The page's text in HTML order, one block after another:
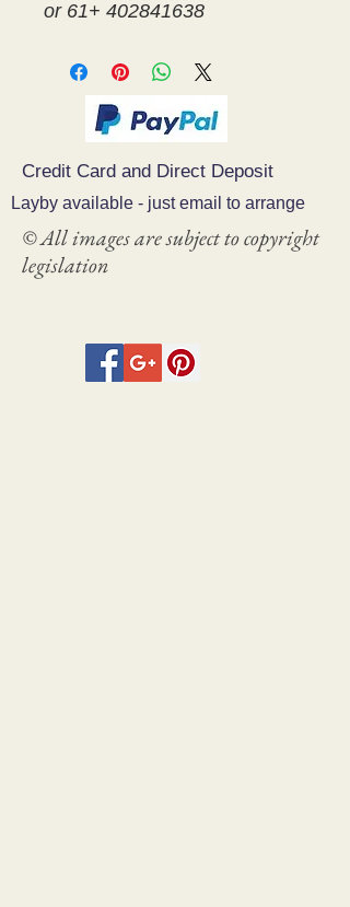
or 61+ 402841638
Credit Card and Direct Deposit
Layby available - just email to arrange
© All images are subject to copyright
legislation